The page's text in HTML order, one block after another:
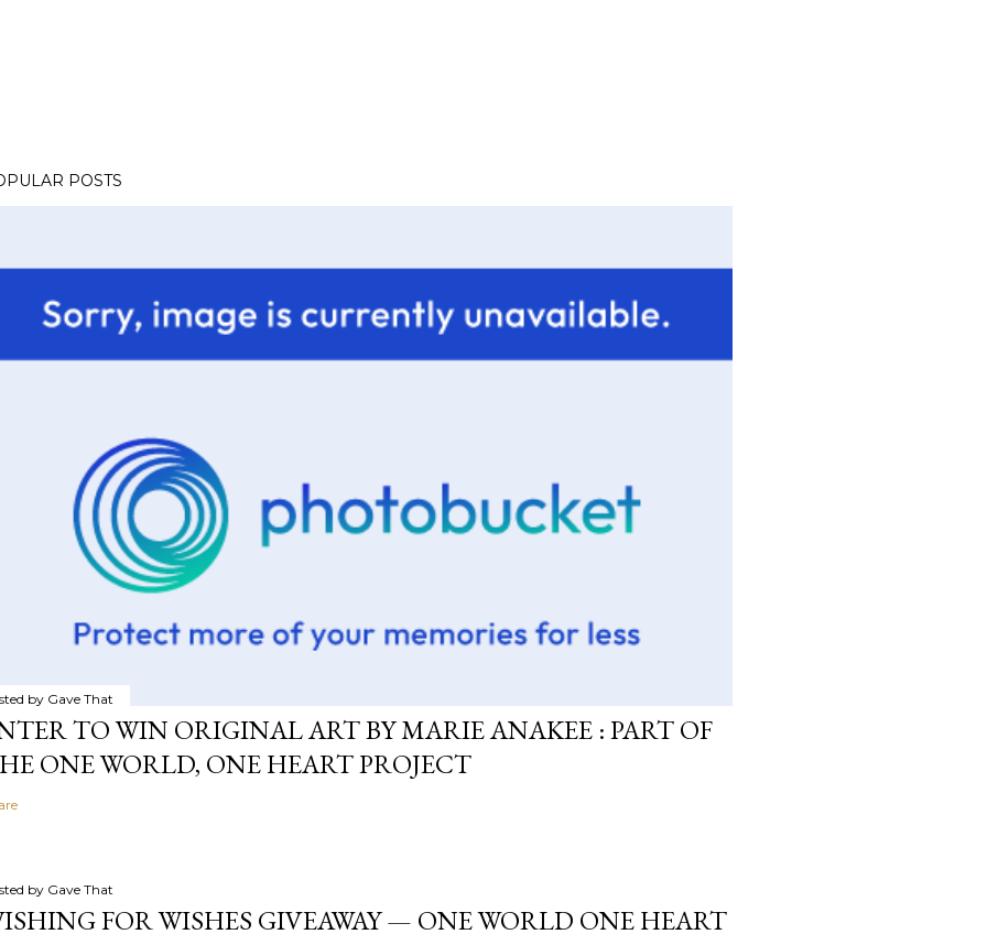
POSTS
by Gave That
TO WIN ORIGINAL ART BY MARIE ANAKEE : PART OF
ONE WORLD, ONE HEART PROJECT
by Gave That
FOR WISHES GIVEAWAY — ONE WORLD ONE HEART